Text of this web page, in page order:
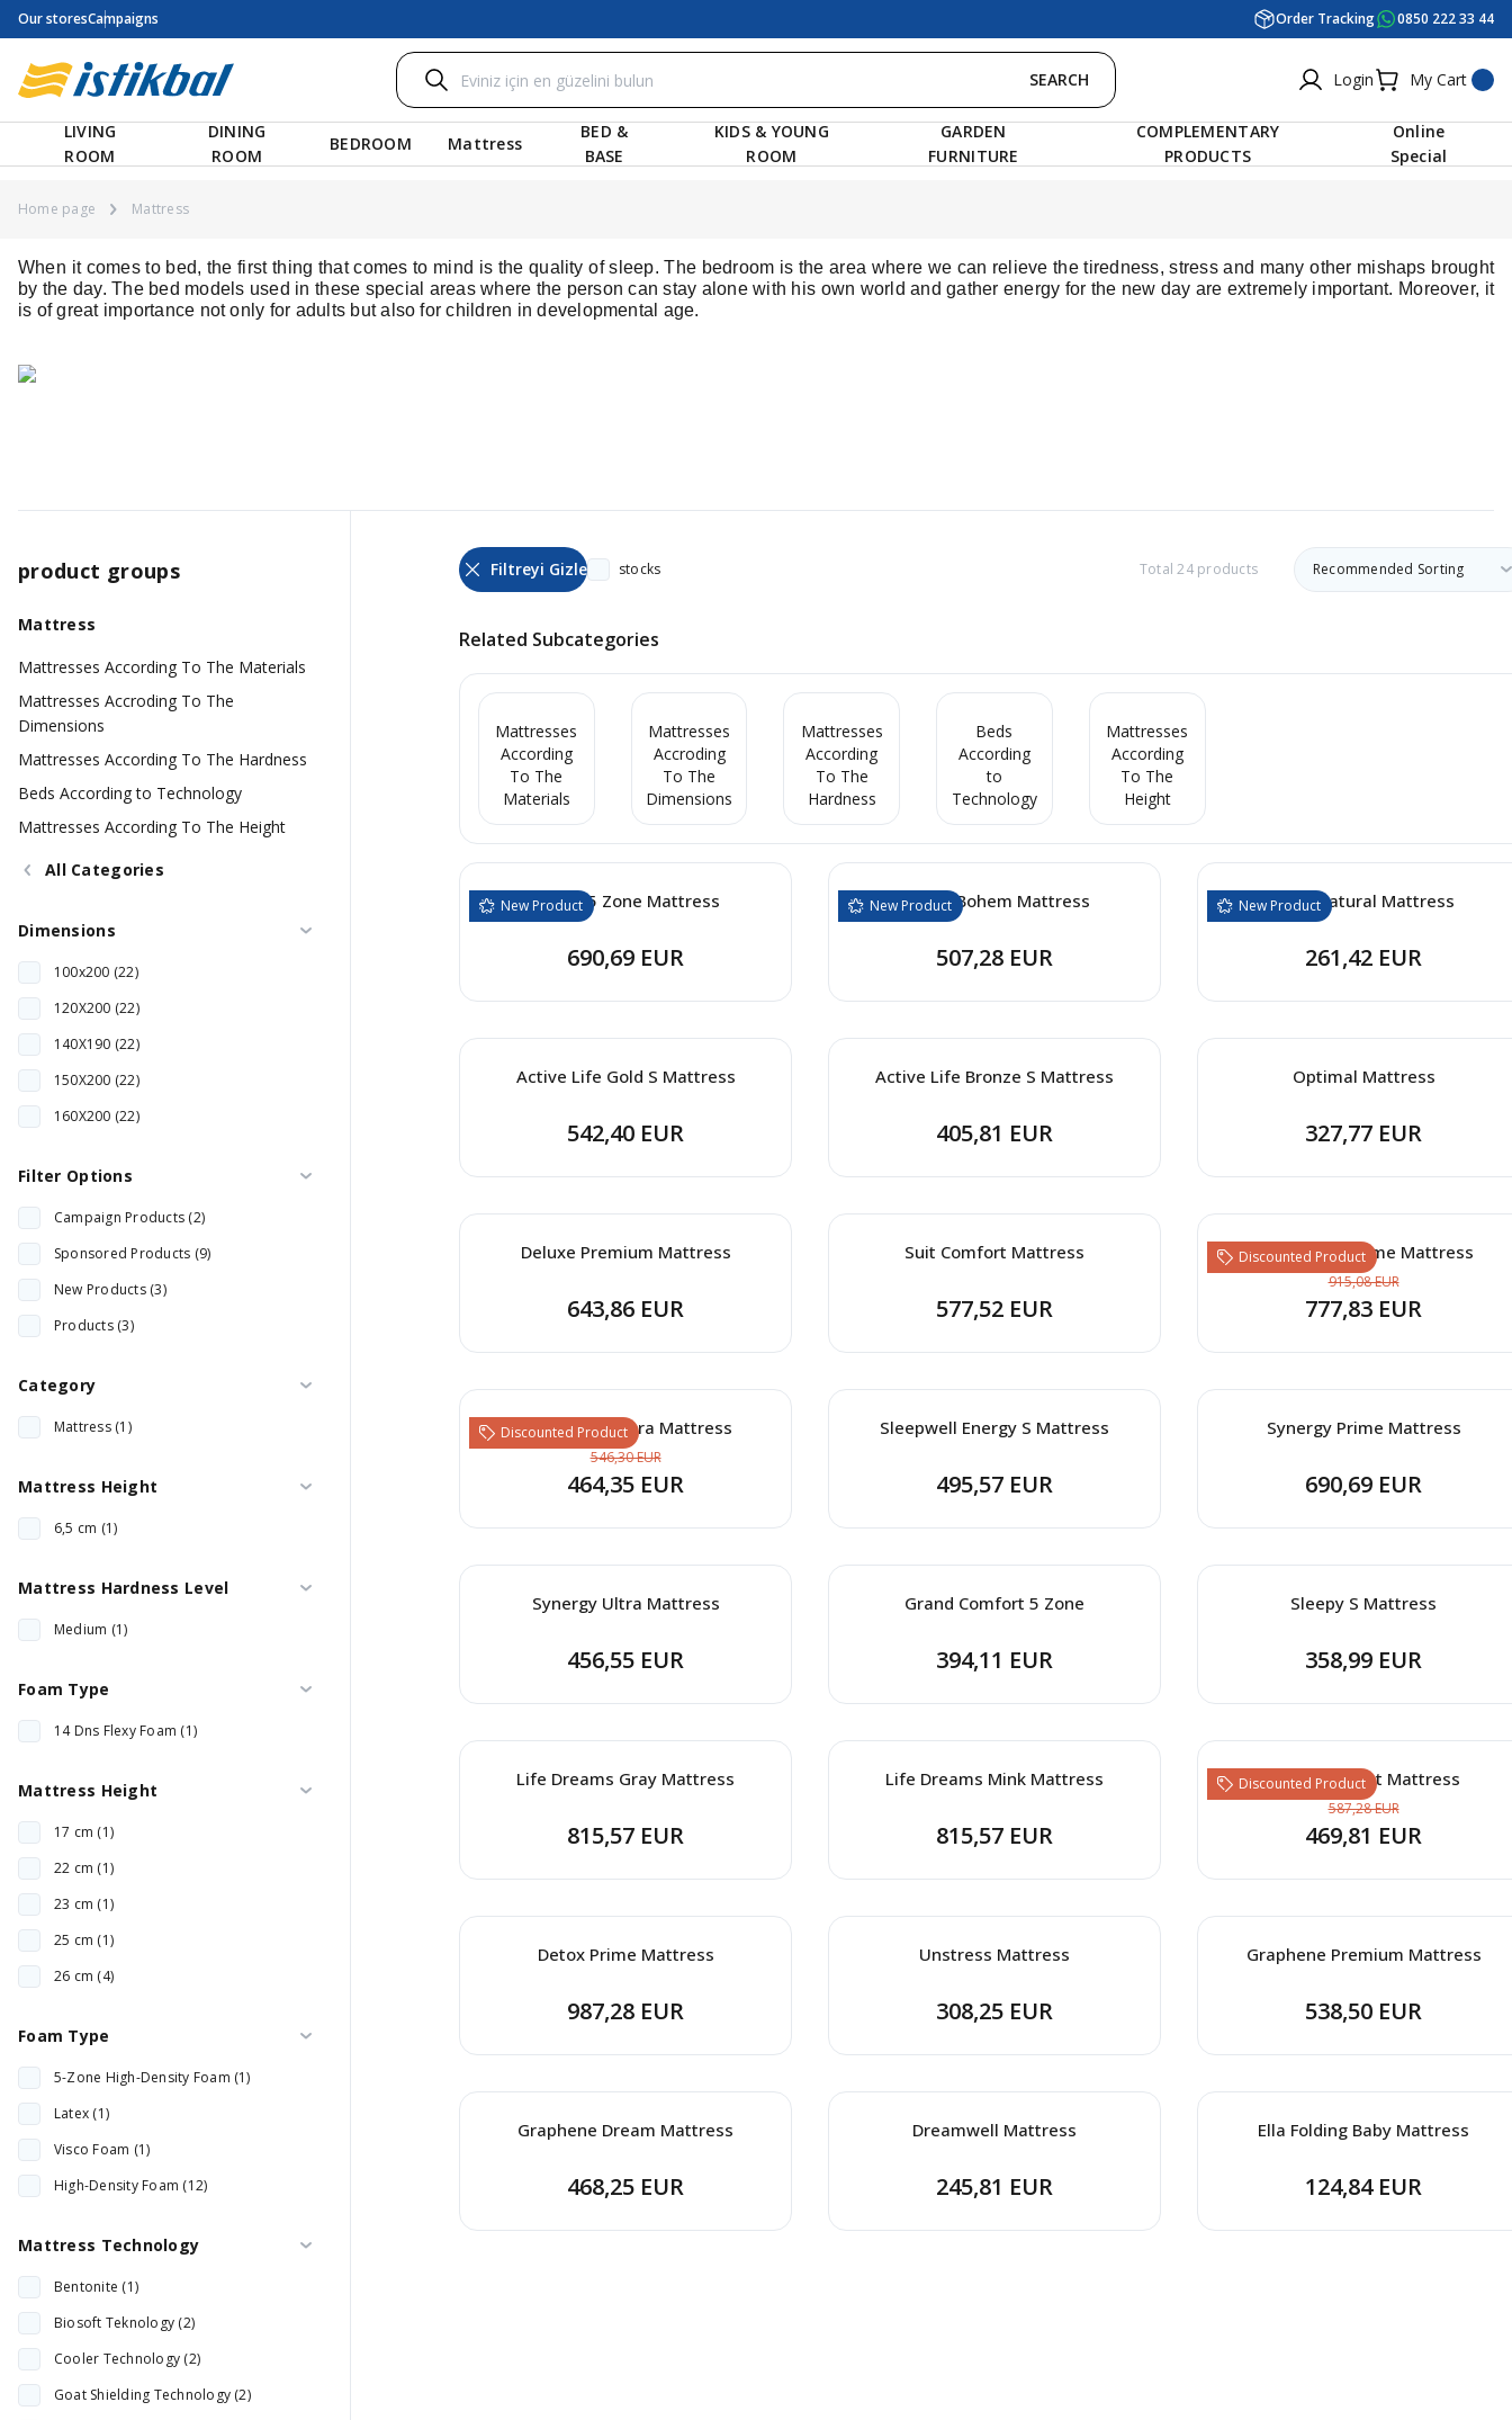
Our storesCampaigns Order Tracking 0850 222 33 44
SEARCH Login My Cart
LIVING
ROOM
DINING
ROOM
BEDROOM Mattress
BED &
BASE
KIDS & YOUNG
ROOM
GARDEN
FURNITURE
COMPLEMENTARY
PRODUCTS
Online
Special
Home page Mattress
When it comes to bed, the first thing that comes to mind is the quality of sleep. The bedroom is the area where we can relieve the tiredness, stress and many other mishaps brought
by the day. The bed models used in these special areas where the person can stay alone with his own world and gather energy for the new day are extremely important. Moreover, it
is of great importance not only for adults but also for children in developmental age.
product groups
Mattress
Mattresses According To The Materials
Mattresses Accroding To The
Dimensions
Mattresses According To The Hardness
Beds According to Technology
Mattresses According To The Height
All Categories
Dimensions
100x200 (22)
120X200 (22)
140X190 (22)
150X200 (22)
160X200 (22)
200X200 (22)
60X120 (2)
70X130 (1)
70X140 (1)
80X130 (1)
90X200 (1)
Filter Options
Campaign Products (2)
Sponsored Products (9)
New Products (3)
Products (3)
Category
Mattress (1)
Mattress Height
6,5 cm (1)
Mattress Hardness Level
Medium (1)
Foam Type
14 Dns Flexy Foam (1)
Mattress Height
17 cm (1)
22 cm (1)
23 cm (1)
25 cm (1)
26 cm (4)
28 cm (2)
30 cm (4)
32 cm (2)
33 cm (3)
34 cm (1)
Foam Type
5-Zone High-Density Foam (1)
Latex (1)
Visco Foam (1)
High-Density Foam (12)
Mattress Technology
Bentonite (1)
Biosoft Teknology (2)
Cooler Technology (2)
Goat Shielding Technology (2)
stocks Total 24 products
Related Subcategories
Mattresses
According
To The
Materials
Mattresses
Accroding
To The
Dimensions
Mattresses
According
To The
Hardness
Beds
According
to
Technology
Mattresses
According
To The
Height
New Product
Cooler 5 Zone Mattress
690,69 EUR
New Product
Cooler Bohem Mattress
507,28 EUR
New Product
Baby Natural Mattress
261,42 EUR
Active Life Gold S Mattress
542,40 EUR
Active Life Bronze S Mattress
405,81 EUR
Optimal Mattress
327,77 EUR
Deluxe Premium Mattress
643,86 EUR
Suit Comfort Mattress
577,52 EUR
Discounted Product
Clima Wool Prime Mattress
915,08 EUR
777,83 EUR
Discounted Product
Clima Wool Ultra Mattress
546,30 EUR
464,35 EUR
Sleepwell Energy S Mattress
495,57 EUR
Synergy Prime Mattress
690,69 EUR
Synergy Ultra Mattress
456,55 EUR
Grand Comfort 5 Zone
394,11 EUR
Sleepy S Mattress
358,99 EUR
Life Dreams Gray Mattress
815,57 EUR
Life Dreams Mink Mattress
815,57 EUR
Discounted Product
Sleep Connect Mattress
587,28 EUR
469,81 EUR
Detox Prime Mattress
987,28 EUR
Unstress Mattress
308,25 EUR
Graphene Premium Mattress
538,50 EUR
Graphene Dream Mattress
468,25 EUR
Dreamwell Mattress
245,81 EUR
Ella Folding Baby Mattress
124,84 EUR